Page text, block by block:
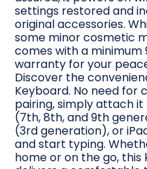
settings restored and
original accessories.
some minor cosmetic
comes with a minimum
warranty for your
Discover the
Keyboard. No need for
pairing, simply attach it
(7th, 8th, and 9th
(3rd generation), or
and start typing.
home or on the go, this